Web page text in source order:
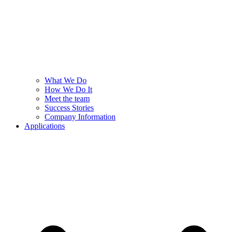
What We Do
How We Do It
Meet the team
Success Stories
Company Information
Applications